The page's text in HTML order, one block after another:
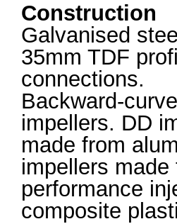
Construction
Galvanised
35mm TDF
connections.
Backward-
impellers. DD
made from
impellers made
performance
composite